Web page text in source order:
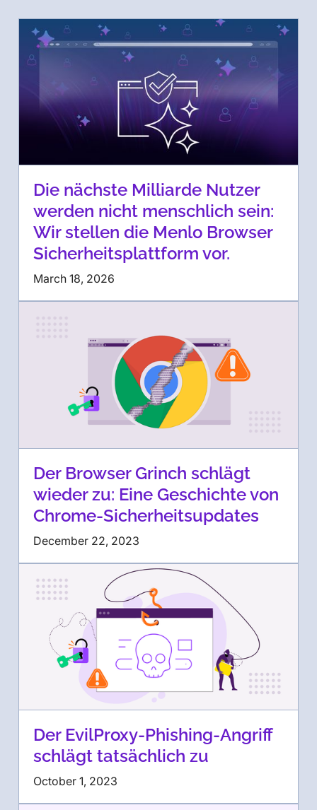
Die nächste Milliarde Nutzer
werden nicht menschlich sein:
Wir stellen die Menlo Browser
Sicherheitsplattform vor.
March 18, 2026
Der Browser Grinch schlägt
wieder zu: Eine Geschichte von
Chrome-Sicherheitsupdates
December 22, 2023
Der EvilProxy-Phishing-Angriff
schlägt tatsächlich zu
October 1, 2023